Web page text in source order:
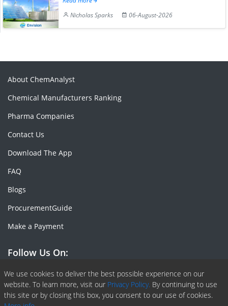
Nicholas Sparks
06-August-2026
We use cookies to deliver the best possible experience on our
website. To learn more, visit our Privacy Policy. By continuing to use
this site or by closing this box, you consent to our use of cookies.
About ChemAnalyst
Chemical Manufacturers Ranking
Pharma Companies
Contact Us
Download The App
FAQ
Blogs
ProcurementGuide
Make a Payment
Follow Us On:
Facebook
Linkedin
X or Twiter
SlideShare
Pinterest
RSS Fedd